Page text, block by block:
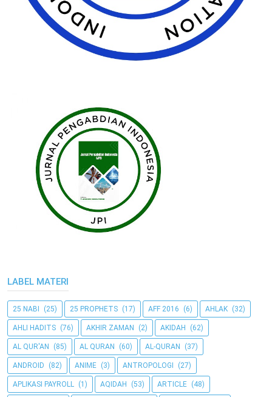
LABEL MATERI
25 NABI (25) 25 PROPHETS (17) AFF 2016 (6) AHLAK (32)
AHLI HADITS (76) AKHIR ZAMAN (2) AKIDAH (62)
AL QUR'AN (85) AL QURAN (60) AL-QURAN (37)
ANDROID (82) ANIME (3) ANTROPOLOGI (27)
APLIKASI PAYROLL (1) AQIDAH (53) ARTICLE (48)